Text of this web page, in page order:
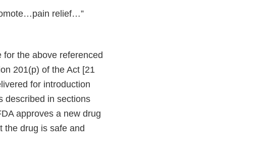
relief…”
the above referenced
201(p) of the Act [21
for introduction
described in sections
approves a new drug
the drug is safe and